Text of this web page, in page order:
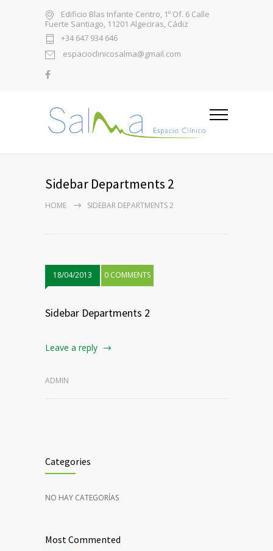
Edificio Blas Infante Centro, 1º Of. 6 Calle
Fuerte Santiago, 11201 Algeciras, Cádiz
+34 647 934 646
espacioclinicosalma@gmail.com
Sidebar Departments 2
HOME SIDEBAR DEPARTMENTS 2
18/04/2013 0 COMMENTS
Sidebar Departments 2
Leave a reply
ADMIN
Categories
NO HAY CATEGORÍAS
Most Commented